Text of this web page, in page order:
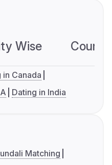
Wise
in Canada
Dating in India
Matching